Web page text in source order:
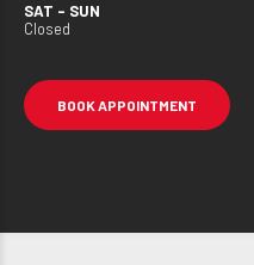
SAT – SUN
Closed
BOOK APPOINTMENT